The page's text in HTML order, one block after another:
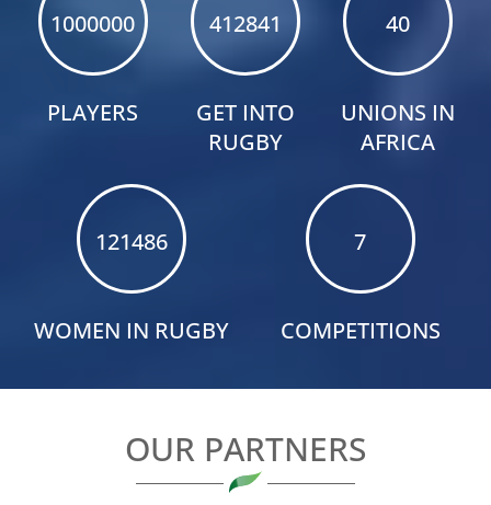
Rugby Africa
DAY 1 WRAP-UP
Kenya booked their places in the Performance
Division Final, while
Uganda kicked off Division
One campaign with a dominant win.
Next up: Namibia
Kenya in Tuesday’s Performance
Division Final
1000000
PLAYERS
412841
GET INTO
RUGBY
40
UNIONS IN
AFRICA
121486
WOMEN IN RUGBY
7
COMPETITIONS
OUR PARTNERS